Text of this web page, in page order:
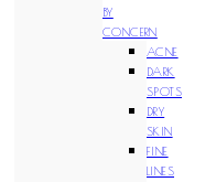
BY
CONCERN
ACNE
DARK
SPOTS
DRY
SKIN
FINE
LINES